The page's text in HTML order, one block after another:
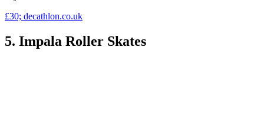
£30; decathlon.co.uk
5. Impala Roller Skates